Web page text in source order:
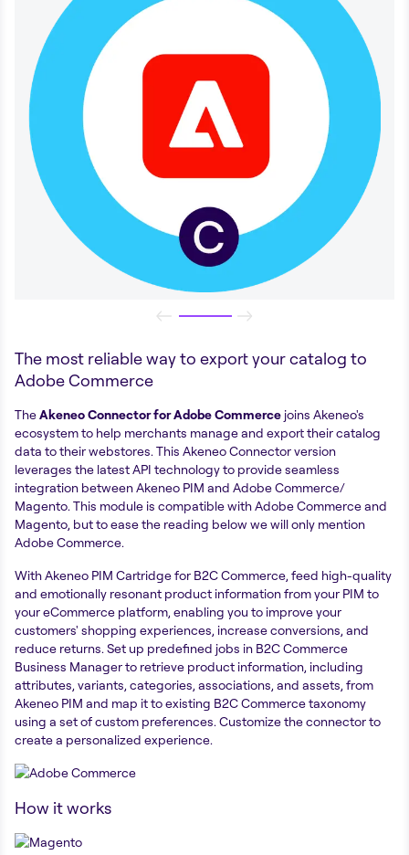
The most reliable way to export your catalog to
Adobe Commerce
TheAkeneo Connector for Adobe Commerce joins Akeneo's
ecosystem to help merchants manage and export their catalog
data to their webstores. This Akeneo Connector version
leverages the latest API technology to provide seamless
integration between Akeneo PIM and Adobe Commerce/
Magento. This module is compatible with Adobe Commerce and
Magento, but to ease the reading below we will only mention
Adobe Commerce.
With Akeneo PIM Cartridge for B2C Commerce, feed high-quality
and emotionally resonant product information from your PIM to
your eCommerce platform, enabling you to improve your
customers' shopping experiences, increase conversions, and
reduce returns. Set up predefined jobs in B2C Commerce
Business Manager to retrieve product information, including
attributes, variants, categories, associations, and assets, from
Akeneo PIM and map it to existing B2C Commerce taxonomy
using a set of custom preferences. Customize the connector to
create a personalized experience.
How it works